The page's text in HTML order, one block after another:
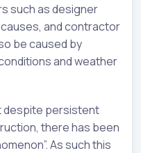
such as designer
and contractor
be caused by
and weather
despite persistent
there has been
As such this